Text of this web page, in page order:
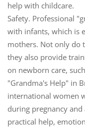
help with childcare.
Safety. Professional
with infants, which is
mothers. Not only do
they also provide
on newborn care,
"Grandma's Help" in
international women
during pregnancy
practical help,